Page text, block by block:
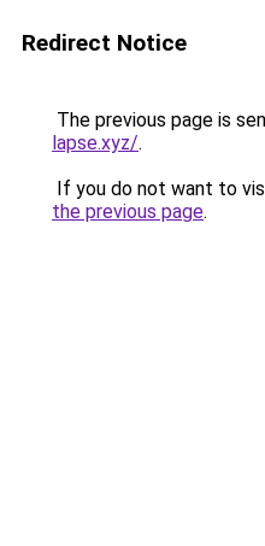
Redirect Notice
The previous page is
lapse.xyz/.
If you do not want to
the previous page.